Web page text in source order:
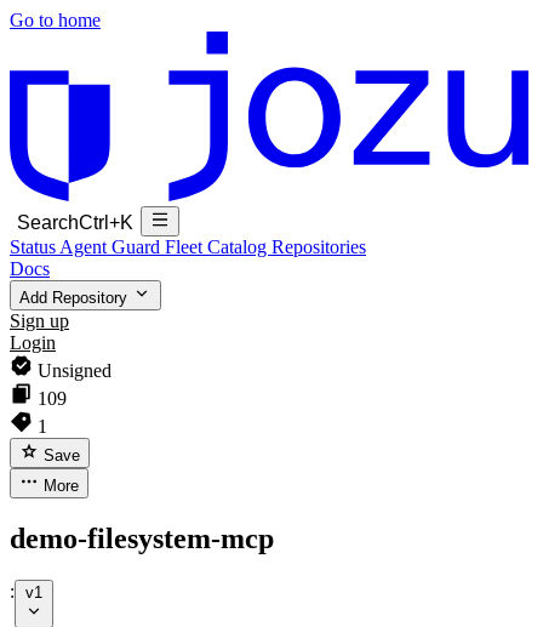
Go to home
SearchCtrl+K
Status Agent Guard Fleet Catalog Repositories
Docs
Add Repository
Sign up
Login
Unsigned
109
1
Save
More
demo-filesystem-mcp
: v1